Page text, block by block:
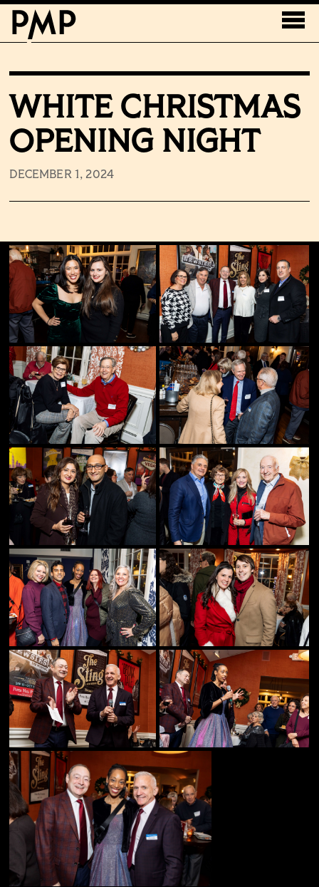
WHITE CHRISTMAS
OPENING NIGHT
DECEMBER 1, 2024